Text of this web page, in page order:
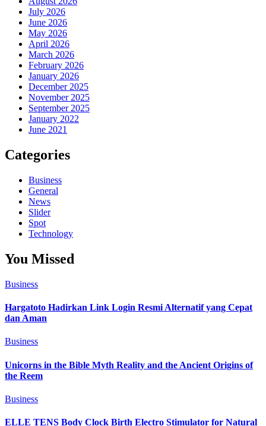
July 2026
June 2026
May 2026
April 2026
March 2026
February 2026
January 2026
December 2025
November 2025
September 2025
January 2022
June 2021
Categories
Business
General
News
Slider
Spot
Technology
You Missed
Business
Hargatoto Hadirkan Link Login Resmi Alternatif yang Cepat
dan Aman
Business
Unicorns in the Bible Myth Reality and the Ancient Origins of
the Reem
Business
ELLE TENS Body Clock Birth Electro Stimulator for Natural